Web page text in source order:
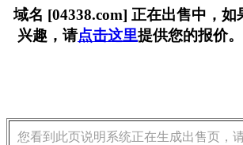
域名 [04338.com] 正在出售中，如
兴趣，请点击这里提供您的报价
您看到此页说明系统正在生成出售页，